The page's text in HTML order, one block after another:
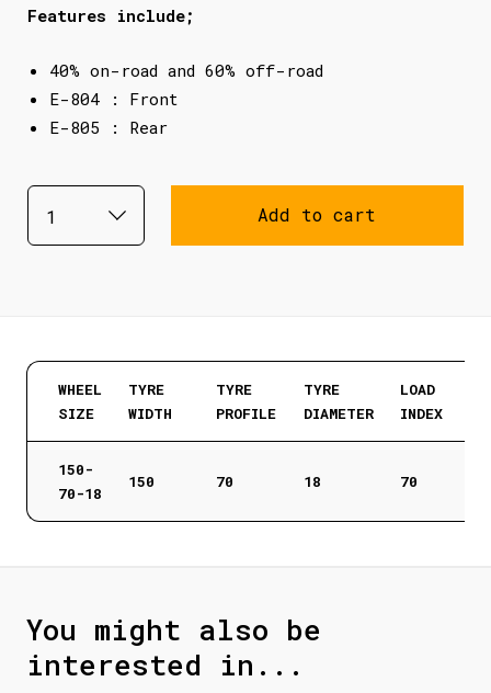
Features include;
40% on-road and 60% off-road
E-804 : Front
E-805 : Rear
Add to cart
WHEEL
SIZE
TYRE
WIDTH
TYRE
PROFILE
TYRE
DIAMETER
LOAD
INDEX
150-
70-18
150 70 18 70
You might also be
interested in...